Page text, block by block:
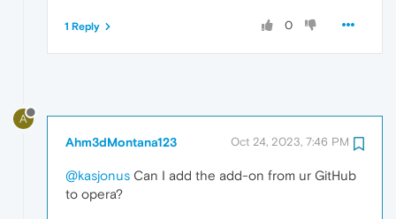
0
1 Reply
A
Ahm3dMontana123 Oct 24, 2023, 7:46 PM
@kasjonus Can I add the add-on from ur GitHub
to opera?